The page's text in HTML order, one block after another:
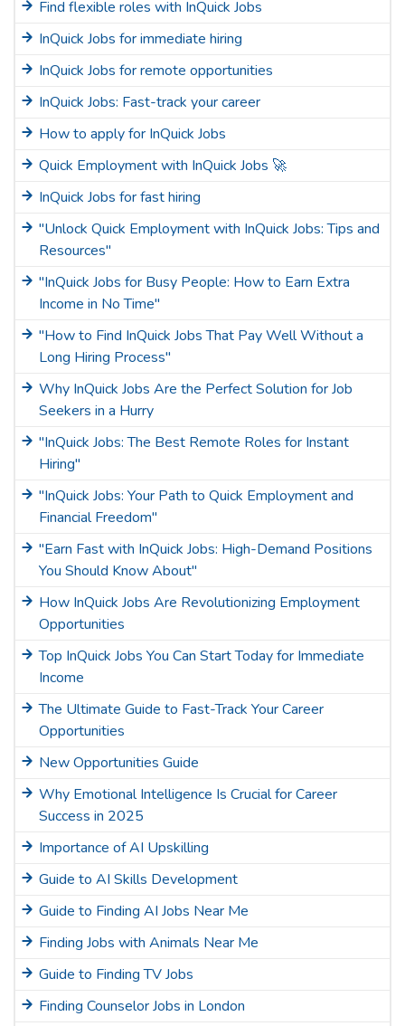
Find flexible roles with InQuick Jobs
InQuick Jobs for immediate hiring
InQuick Jobs for remote opportunities
InQuick Jobs: Fast-track your career
How to apply for InQuick Jobs
Quick Employment with InQuick Jobs 🚀
InQuick Jobs for fast hiring
"Unlock Quick Employment with InQuick Jobs: Tips and
Resources"
"InQuick Jobs for Busy People: How to Earn Extra
Income in No Time"
"How to Find InQuick Jobs That Pay Well Without a
Long Hiring Process"
Why InQuick Jobs Are the Perfect Solution for Job
Seekers in a Hurry
"InQuick Jobs: The Best Remote Roles for Instant
Hiring"
"InQuick Jobs: Your Path to Quick Employment and
Financial Freedom"
"Earn Fast with InQuick Jobs: High-Demand Positions
You Should Know About"
How InQuick Jobs Are Revolutionizing Employment
Opportunities
Top InQuick Jobs You Can Start Today for Immediate
Income
The Ultimate Guide to Fast-Track Your Career
Opportunities
New Opportunities Guide
Why Emotional Intelligence Is Crucial for Career
Success in 2025
Importance of AI Upskilling
Guide to AI Skills Development
Guide to Finding AI Jobs Near Me
Finding Jobs with Animals Near Me
Guide to Finding TV Jobs
Finding Counselor Jobs in London